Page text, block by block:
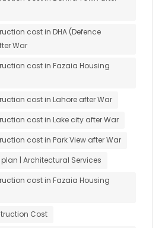
cost in DHA (Defence
War
cost in Fazaia Housing
cost in Lahore after War
cost in Lake city after War
cost in Park View after War
| Architectural Services
cost in Fazaia Housing
Cost